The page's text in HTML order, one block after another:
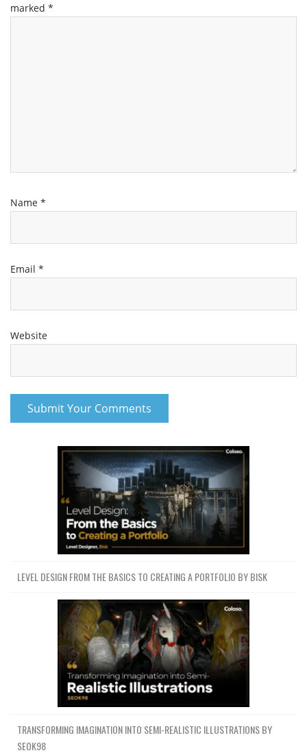
marked *
Name *
Email *
Website
LEVEL DESIGN FROM THE BASICS TO CREATING A PORTFOLIO BY BISK
TRANSFORMING IMAGINATION INTO SEMI-REALISTIC ILLUSTRATIONS BY
SEOK98